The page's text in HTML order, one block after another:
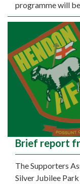
programme will
Brief report
The Supporters
Silver Jubilee